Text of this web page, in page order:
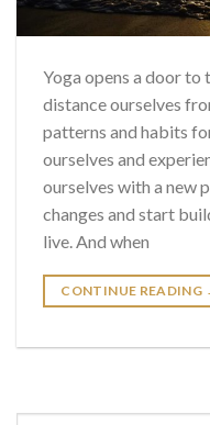
Yoga opens a door
distance ourselves
patterns and habits
ourselves and
ourselves with a new
changes and start
live. And when
CONTINUE READING